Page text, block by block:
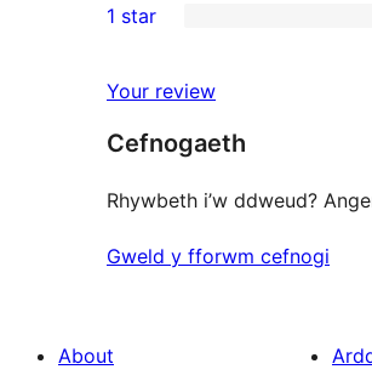
reviews
star
2-
reviews
star
reviews
1 star
Your review
Cefnogaeth
Rhywbeth i’w ddweud?
Gweld y fforwm cefnogi
About